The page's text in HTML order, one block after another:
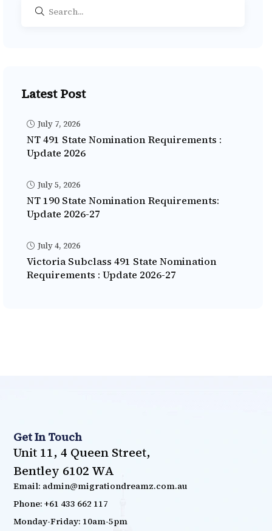
Latest Post
July 7, 2026
NT 491 State Nomination Requirements :
Update 2026
July 5, 2026
NT 190 State Nomination Requirements:
Update 2026-27
July 4, 2026
Victoria Subclass 491 State Nomination
Requirements : Update 2026-27
Get In Touch
Unit 11, 4 Queen Street,
Bentley 6102 WA
Email: admin@migrationdreamz.com.au
Phone: +61 433 662 117
Monday-Friday: 10am-5pm